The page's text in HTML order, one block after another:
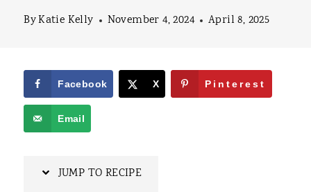
ByKatie Kelly November 4, 2024 April 8, 2025
Facebook X Pinterest
Email
JUMP TO RECIPE